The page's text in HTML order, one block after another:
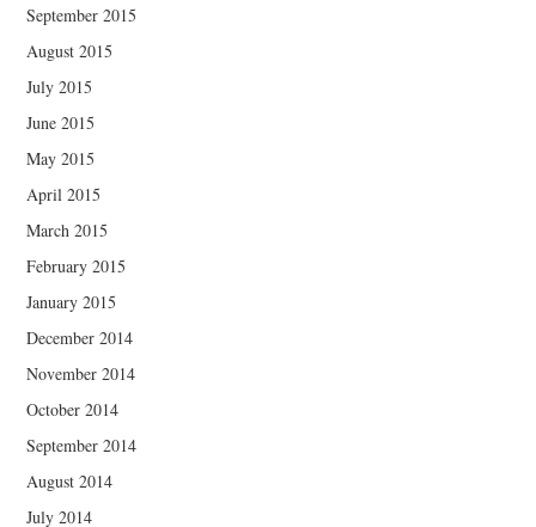
September 2015
August 2015
July 2015
June 2015
May 2015
April 2015
March 2015
February 2015
January 2015
December 2014
November 2014
October 2014
September 2014
August 2014
July 2014